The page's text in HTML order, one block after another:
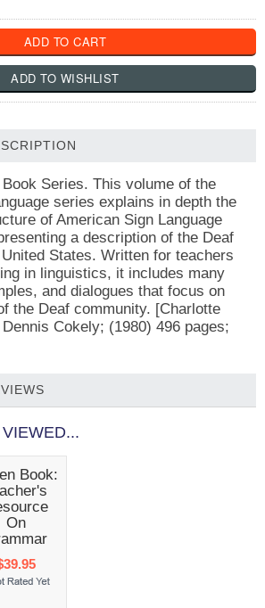
Series. This volume of the
series explains in depth the
of American Sign Language
a description of the Deaf
States. Written for teachers
in linguistics, it includes many
and dialogues that focus on
the Deaf community. [Charlotte
Cokely; (1980) 496 pages;
Book:
On